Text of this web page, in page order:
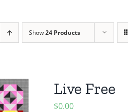
Show24 Products
Live Free
$0.00